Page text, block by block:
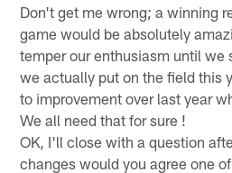
Don't get me wrong; a winning
game would be absolutely
temper our enthusiasm until we
we actually put on the field this
to improvement over last year
We all need that for sure !
OK, I'll close with a question
changes would you agree one